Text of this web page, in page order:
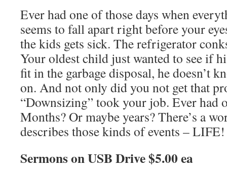
Ever had one of those days when
seems to fall apart right before your
the kids gets sick. The refrigerator
Your oldest child just wanted to see if
fit in the garbage disposal, he doesn’t
on. And not only did you not get that
“Downsizing” took your job. Ever had
Months? Or maybe years? There’s a
describes those kinds of events –
Sermons on USB Drive $5.00 ea